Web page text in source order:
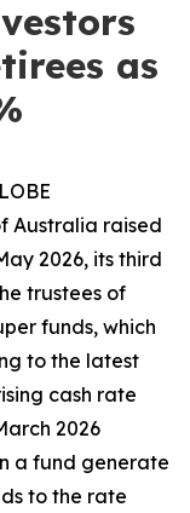
as
Australia raised
2026, its third
trustees of
funds, which
to the latest
cash rate
2026
a fund generate
to the rate